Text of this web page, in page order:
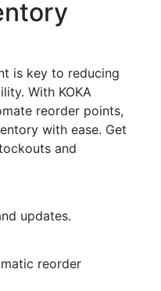
is key to reducing
With KOKA
reorder points,
with ease. Get
and
updates.
reorder